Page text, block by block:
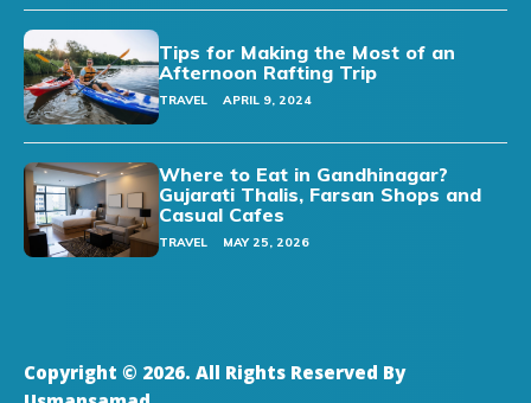
Tips for Making the Most of an
Afternoon Rafting Trip
TRAVEL APRIL 9, 2024
Where to Eat in Gandhinagar?
Gujarati Thalis, Farsan Shops and
Casual Cafes
TRAVEL MAY 25, 2026
Copyright © 2026. All Rights Reserved By